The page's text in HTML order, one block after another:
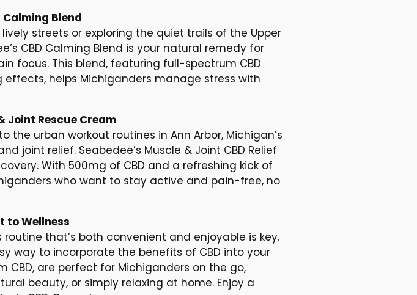
Calming Blend
streets or exploring the quiet trails of the Upper
CBD Calming Blend is your natural remedy for
focus. This blend, featuring full-spectrum CBD
helps Michiganders manage stress with
Joint Rescue Cream
the urban workout routines in Ann Arbor, Michigan’s
joint relief. Seabedee’s Muscle & Joint CBD Relief
With 500mg of CBD and a refreshing kick of
who want to stay active and pain-free, no
to Wellness
that’s both convenient and enjoyable is key.
way to incorporate the benefits of CBD into your
are perfect for Michiganders on the go,
beauty, or simply relaxing at home. Enjoy a